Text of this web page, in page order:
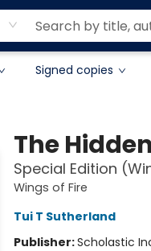
Signed copies
The
Special Edition
Wings of Fire
Tui T Sutherland
Publisher:Scholastic